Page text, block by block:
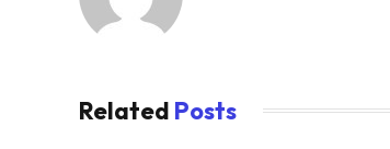
Related Posts